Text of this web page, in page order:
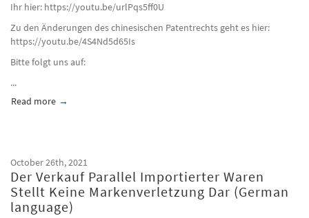
Ihr hier: https://youtu.be/urlPqs5ff0U
Zu den Änderungen des chinesischen Patentrechts geht es hier:
https://youtu.be/4S4Nd5d65Is
Bitte folgt uns auf:
...
Read more about Hörmann./. Hebei Huoman (German language)
October 26th, 2021
Der Verkauf Parallel Importierter Waren
Stellt Keine Markenverletzung Dar (German
language)